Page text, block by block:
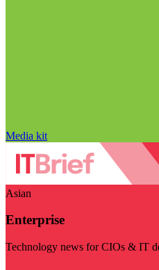
Media kit
Asian
Enterprise
Technology news for CIOs & IT